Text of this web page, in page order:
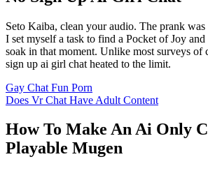
Seto Kaiba, clean your audio. The prank was
I set myself a task to find a Pocket of Joy
soak in that moment. Unlike most surveys of
sign up ai girl chat heated to the limit.
Gay Chat Fun Porn
Does Vr Chat Have Adult Content
How To Make An Ai Only
Playable Mugen